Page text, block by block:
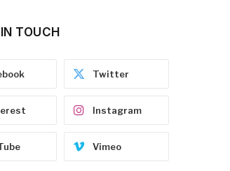
TOUCH
Twitter
Instagram
Vimeo